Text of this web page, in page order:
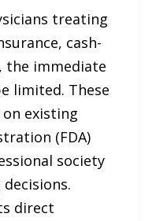
treating
cash-
the immediate
limited. These
existing
(FDA)
society
direct